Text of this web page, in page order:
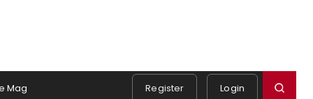
Mag Register Login